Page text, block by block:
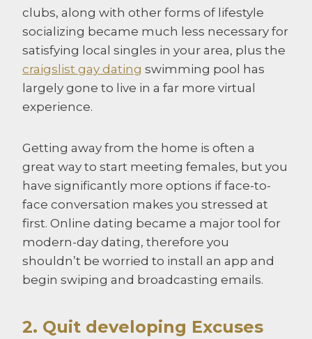
clubs, along with other forms of lifestyle
socializing became much less necessary for
satisfying local singles in your area, plus the
craigslist gay dating swimming pool has
largely gone to live in a far more virtual
experience.
Getting away from the home is often a
great way to start meeting females, but you
have significantly more options if face-to-
face conversation makes you stressed at
first. Online dating became a major tool for
modern-day dating, therefore you
shouldn’t be worried to install an app and
begin swiping and broadcasting emails.
2. Quit developing Excuses